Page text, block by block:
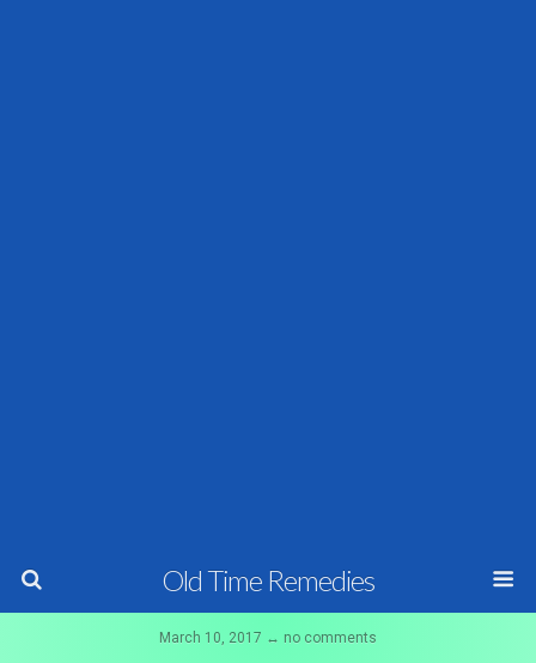
Old Time Remedies
March 10, 2017 ↔ no comments